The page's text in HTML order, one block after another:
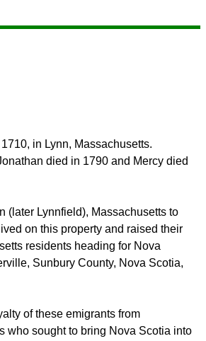
in Lynn, Massachusetts.
died in 1790 and Mercy died
(later Lynnfield), Massachusetts to
on this property and raised their
residents heading for Nova
Sunbury County, Nova Scotia,
of these emigrants from
who sought to bring Nova Scotia into